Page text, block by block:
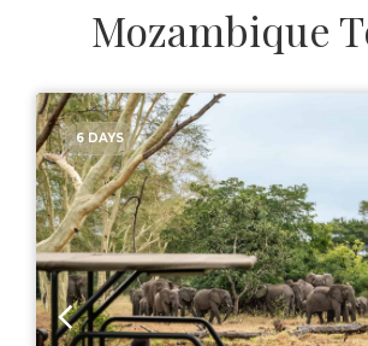
Mozambique
6 DAYS